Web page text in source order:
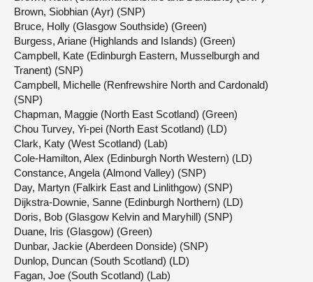
Brown, Siobhian (Ayr) (SNP)
Bruce, Holly (Glasgow Southside) (Green)
Burgess, Ariane (Highlands and Islands) (Green)
Campbell, Kate (Edinburgh Eastern, Musselburgh and
Tranent) (SNP)
Campbell, Michelle (Renfrewshire North and Cardonald)
(SNP)
Chapman, Maggie (North East Scotland) (Green)
Chou Turvey, Yi-pei (North East Scotland) (LD)
Clark, Katy (West Scotland) (Lab)
Cole-Hamilton, Alex (Edinburgh North Western) (LD)
Constance, Angela (Almond Valley) (SNP)
Day, Martyn (Falkirk East and Linlithgow) (SNP)
Dijkstra-Downie, Sanne (Edinburgh Northern) (LD)
Doris, Bob (Glasgow Kelvin and Maryhill) (SNP)
Duane, Iris (Glasgow) (Green)
Dunbar, Jackie (Aberdeen Donside) (SNP)
Dunlop, Duncan (South Scotland) (LD)
Fagan, Joe (South Scotland) (Lab)